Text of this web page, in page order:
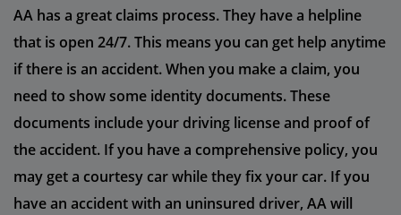
AA has a great claims process. They have a helpline
that is open 24/7. This means you can get help anytime
if there is an accident. When you make a claim, you
need to show some identity documents. These
documents include your driving license and proof of
the accident. If you have a comprehensive policy, you
may get a courtesy car while they fix your car. If you
have an accident with an uninsured driver, AA will